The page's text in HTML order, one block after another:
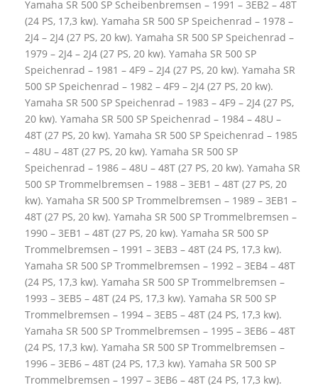
Yamaha SR 500 SP Scheibenbremsen – 1991 – 3EB2 – 48T
(24 PS, 17,3 kw). Yamaha SR 500 SP Speichenrad – 1978 –
2J4 – 2J4 (27 PS, 20 kw). Yamaha SR 500 SP Speichenrad –
1979 – 2J4 – 2J4 (27 PS, 20 kw). Yamaha SR 500 SP
Speichenrad – 1981 – 4F9 – 2J4 (27 PS, 20 kw). Yamaha SR
500 SP Speichenrad – 1982 – 4F9 – 2J4 (27 PS, 20 kw).
Yamaha SR 500 SP Speichenrad – 1983 – 4F9 – 2J4 (27 PS,
20 kw). Yamaha SR 500 SP Speichenrad – 1984 – 48U –
48T (27 PS, 20 kw). Yamaha SR 500 SP Speichenrad – 1985
– 48U – 48T (27 PS, 20 kw). Yamaha SR 500 SP
Speichenrad – 1986 – 48U – 48T (27 PS, 20 kw). Yamaha SR
500 SP Trommelbremsen – 1988 – 3EB1 – 48T (27 PS, 20
kw). Yamaha SR 500 SP Trommelbremsen – 1989 – 3EB1 –
48T (27 PS, 20 kw). Yamaha SR 500 SP Trommelbremsen –
1990 – 3EB1 – 48T (27 PS, 20 kw). Yamaha SR 500 SP
Trommelbremsen – 1991 – 3EB3 – 48T (24 PS, 17,3 kw).
Yamaha SR 500 SP Trommelbremsen – 1992 – 3EB4 – 48T
(24 PS, 17,3 kw). Yamaha SR 500 SP Trommelbremsen –
1993 – 3EB5 – 48T (24 PS, 17,3 kw). Yamaha SR 500 SP
Trommelbremsen – 1994 – 3EB5 – 48T (24 PS, 17,3 kw).
Yamaha SR 500 SP Trommelbremsen – 1995 – 3EB6 – 48T
(24 PS, 17,3 kw). Yamaha SR 500 SP Trommelbremsen –
1996 – 3EB6 – 48T (24 PS, 17,3 kw). Yamaha SR 500 SP
Trommelbremsen – 1997 – 3EB6 – 48T (24 PS, 17,3 kw).